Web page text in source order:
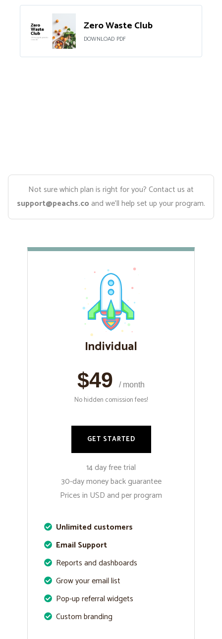
Zero Waste Club
DOWNLOAD PDF
Not sure which plan is right for you? Contact us at
support@peachs.coand we’ll help set up your program.
Individual
$49 / month
No hidden comission fees!
GET STARTED
14 day free trial
30-day money back guarantee
Prices in USD and per program
Unlimited customers
Email Support
Reports and dashboards
Grow your email list
Pop-up referral widgets
Custom branding